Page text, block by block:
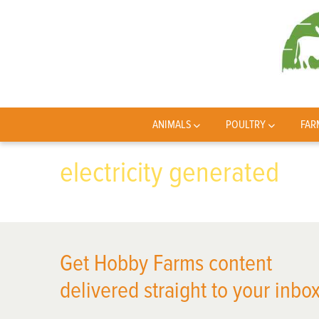
ANIMALS POULTRY
electricity generated
Get Hobby Farms content
delivered straight to your